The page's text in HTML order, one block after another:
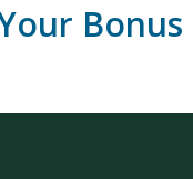
Bonus